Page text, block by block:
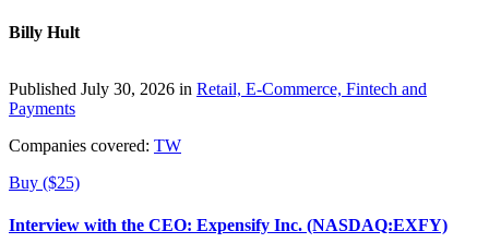
Billy Hult
Published July 30, 2026 in Retail, E-Commerce, Fintech and
Payments
Companies covered: TW
Buy ($25)
Interview with the CEO: Expensify Inc. (NASDAQ:EXFY)